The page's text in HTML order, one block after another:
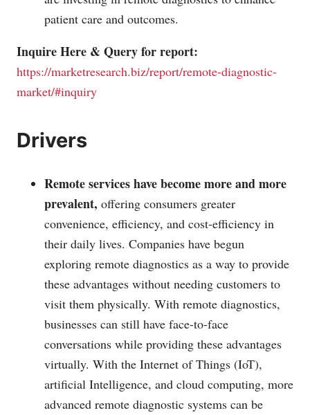
patient care and outcomes.
Inquire Here & Query for report:
https://marketresearch.biz/report/remote-diagnostic-
market/#inquiry
Drivers
Remote services have become more and more
prevalent, offering consumers greater
convenience, efficiency, and cost-efficiency in
their daily lives. Companies have begun
exploring remote diagnostics as a way to provide
these advantages without needing customers to
visit them physically. With remote diagnostics,
businesses can still have face-to-face
conversations while providing these advantages
virtually. With the Internet of Things (IoT),
artificial Intelligence, and cloud computing, more
advanced remote diagnostic systems can be